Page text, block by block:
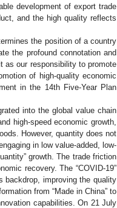
development of export trade
and the high quality reflects
the position of a country
the profound connotation and
as our responsibility to promote
of high-quality economic
in the 14th Five-Year Plan
into the global value chain
high-speed economic growth,
However, quantity does not
in low value-added, low-
growth. The trade friction
recovery. The “COVID-19”
backdrop, improving the quality
from “Made in China” to
capabilities. On 21 July